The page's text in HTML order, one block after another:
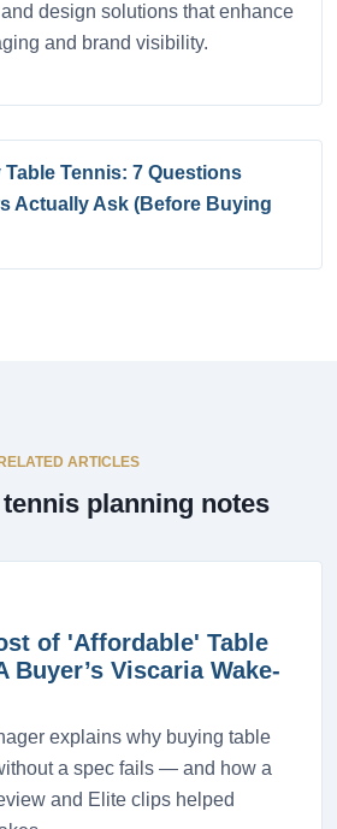
design solutions that enhance
and brand visibility.
Tennis: 7 Questions
Actually Ask (Before Buying
RELATED ARTICLES
planning notes
of 'Affordable' Table
Buyer’s Viscaria Wake-
explains why buying table
a spec fails — and how a
and Elite clips helped